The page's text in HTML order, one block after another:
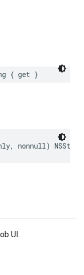
{ get }
nonnull) NSString
UI.